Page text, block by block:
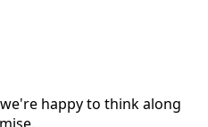
happy to think along